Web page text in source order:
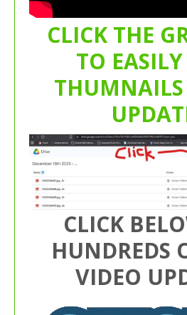
CLICK THE
TO
THUMNAILS
CLICK
HUNDREDS
VIDEO